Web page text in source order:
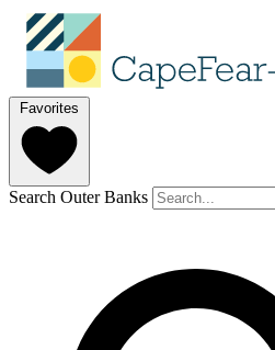
Favorites
Search Outer Banks